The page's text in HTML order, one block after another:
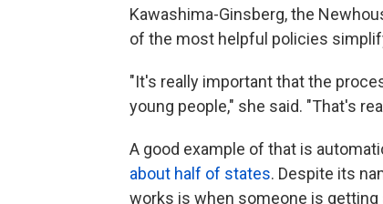
Kawashima-Ginsberg, the
of the most helpful policies
"It's really important that the
young people," she said. "That's
A good example of that is
about half of states. Despite its
works is when someone is